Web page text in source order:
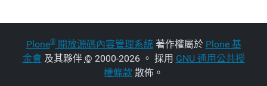
Plone®開放源碼內容管理系統著作權屬於 Plone 基
金會及其夥伴 © 2000-2026 。 採用 GNU 通用公共授
權條款 散佈。